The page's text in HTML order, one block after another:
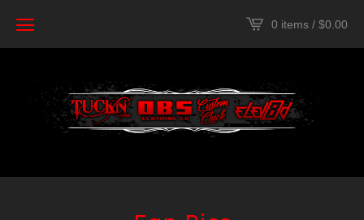
0 items / $0.00